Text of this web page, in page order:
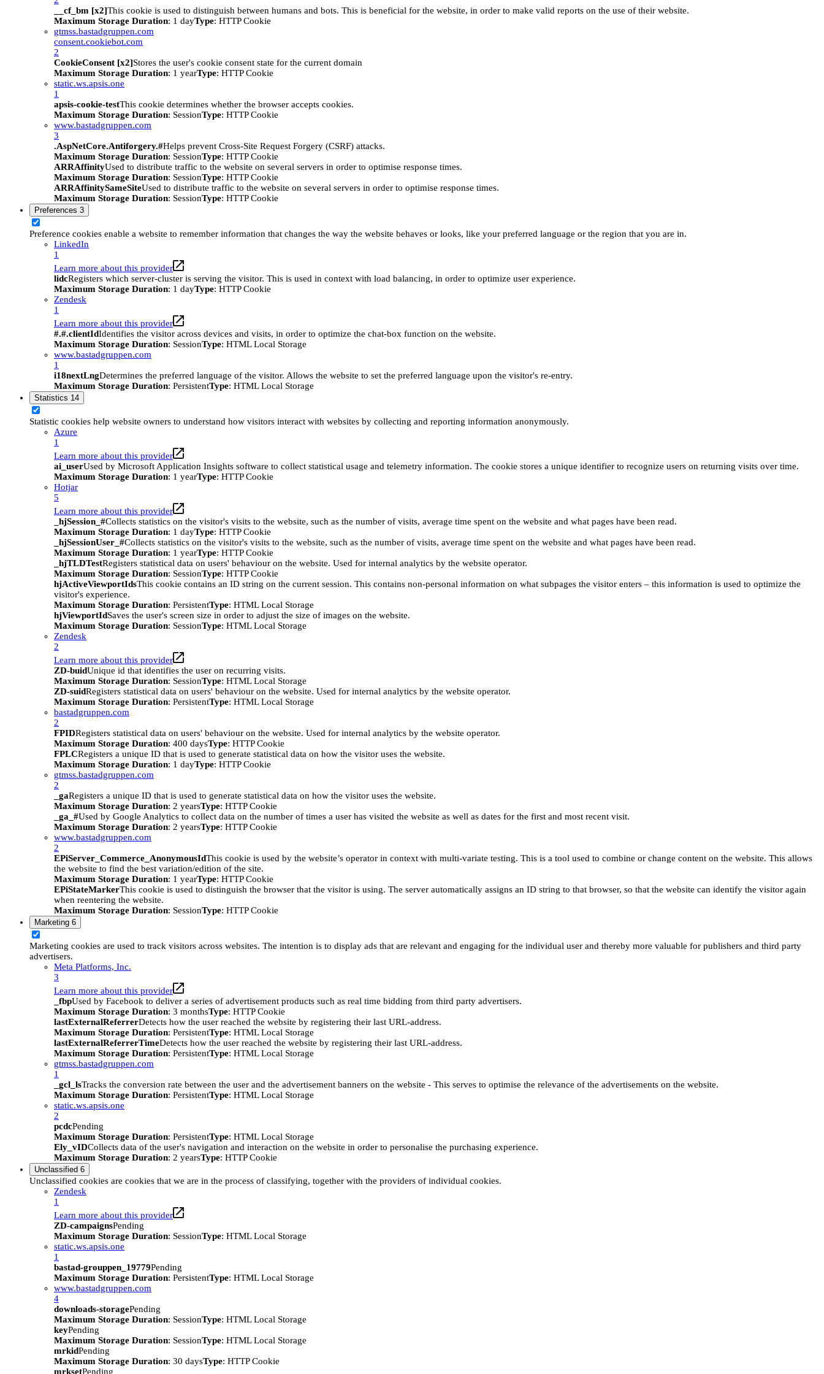
__cf_bm [x2]This cookie is used to distinguish between humans and bots. This is beneficial for the website, in order to make valid reports on the use of their website.
Maximum Storage Duration: 1 dayType: HTTP Cookie
gtmss.bastadgruppen.com
consent.cookiebot.com
2
CookieConsent [x2]Stores the user's cookie consent state for the current domain
Maximum Storage Duration: 1 yearType: HTTP Cookie
static.ws.apsis.one
1
apsis-cookie-testThis cookie determines whether the browser accepts cookies.
Maximum Storage Duration: SessionType: HTTP Cookie
www.bastadgruppen.com
3
.AspNetCore.Antiforgery.#Helps prevent Cross-Site Request Forgery (CSRF) attacks.
Maximum Storage Duration: SessionType: HTTP Cookie
ARRAffinityUsed to distribute traffic to the website on several servers in order to optimise response times.
Maximum Storage Duration: SessionType: HTTP Cookie
ARRAffinitySameSiteUsed to distribute traffic to the website on several servers in order to optimise response times.
Maximum Storage Duration: SessionType: HTTP Cookie
Preferences 3
Preference cookies enable a website to remember information that changes the way the website behaves or looks, like your preferred language or the region that you are in.
LinkedIn
1
Learn more about this provider
lidcRegisters which server-cluster is serving the visitor. This is used in context with load balancing, in order to optimize user experience.
Maximum Storage Duration: 1 dayType: HTTP Cookie
Zendesk
1
Learn more about this provider
#.#.clientIdIdentifies the visitor across devices and visits, in order to optimize the chat-box function on the website.
Maximum Storage Duration: SessionType: HTML Local Storage
www.bastadgruppen.com
1
i18nextLngDetermines the preferred language of the visitor. Allows the website to set the preferred language upon the visitor's re-entry.
Maximum Storage Duration: PersistentType: HTML Local Storage
Statistics 14
Statistic cookies help website owners to understand how visitors interact with websites by collecting and reporting information anonymously.
Azure
1
Learn more about this provider
ai_userUsed by Microsoft Application Insights software to collect statistical usage and telemetry information. The cookie stores a unique identifier to recognize users on returning visits over time.
Maximum Storage Duration: 1 yearType: HTTP Cookie
Hotjar
5
Learn more about this provider
_hjSession_#Collects statistics on the visitor's visits to the website, such as the number of visits, average time spent on the website and what pages have been read.
Maximum Storage Duration: 1 dayType: HTTP Cookie
_hjSessionUser_#Collects statistics on the visitor's visits to the website, such as the number of visits, average time spent on the website and what pages have been read.
Maximum Storage Duration: 1 yearType: HTTP Cookie
_hjTLDTestRegisters statistical data on users' behaviour on the website. Used for internal analytics by the website operator.
Maximum Storage Duration: SessionType: HTTP Cookie
hjActiveViewportIdsThis cookie contains an ID string on the current session. This contains non-personal information on what subpages the visitor enters – this information is used to optimize the
visitor's experience.
Maximum Storage Duration: PersistentType: HTML Local Storage
hjViewportIdSaves the user's screen size in order to adjust the size of images on the website.
Maximum Storage Duration: SessionType: HTML Local Storage
Zendesk
2
Learn more about this provider
ZD-buidUnique id that identifies the user on recurring visits.
Maximum Storage Duration: SessionType: HTML Local Storage
ZD-suidRegisters statistical data on users' behaviour on the website. Used for internal analytics by the website operator.
Maximum Storage Duration: PersistentType: HTML Local Storage
bastadgruppen.com
2
FPIDRegisters statistical data on users' behaviour on the website. Used for internal analytics by the website operator.
Maximum Storage Duration: 400 daysType: HTTP Cookie
FPLCRegisters a unique ID that is used to generate statistical data on how the visitor uses the website.
Maximum Storage Duration: 1 dayType: HTTP Cookie
gtmss.bastadgruppen.com
2
_gaRegisters a unique ID that is used to generate statistical data on how the visitor uses the website.
Maximum Storage Duration: 2 yearsType: HTTP Cookie
_ga_#Used by Google Analytics to collect data on the number of times a user has visited the website as well as dates for the first and most recent visit.
Maximum Storage Duration: 2 yearsType: HTTP Cookie
www.bastadgruppen.com
2
EPiServer_Commerce_AnonymousIdThis cookie is used by the website’s operator in context with multi-variate testing. This is a tool used to combine or change content on the website. This allows
the website to find the best variation/edition of the site.
Maximum Storage Duration: 1 yearType: HTTP Cookie
EPiStateMarkerThis cookie is used to distinguish the browser that the visitor is using. The server automatically assigns an ID string to that browser, so that the website can identify the visitor again
when reentering the website.
Maximum Storage Duration: SessionType: HTTP Cookie
Marketing 6
Marketing cookies are used to track visitors across websites. The intention is to display ads that are relevant and engaging for the individual user and thereby more valuable for publishers and third party
advertisers.
Meta Platforms, Inc.
3
Learn more about this provider
_fbpUsed by Facebook to deliver a series of advertisement products such as real time bidding from third party advertisers.
Maximum Storage Duration: 3 monthsType: HTTP Cookie
lastExternalReferrerDetects how the user reached the website by registering their last URL-address.
Maximum Storage Duration: PersistentType: HTML Local Storage
lastExternalReferrerTimeDetects how the user reached the website by registering their last URL-address.
Maximum Storage Duration: PersistentType: HTML Local Storage
gtmss.bastadgruppen.com
1
_gcl_lsTracks the conversion rate between the user and the advertisement banners on the website - This serves to optimise the relevance of the advertisements on the website.
Maximum Storage Duration: PersistentType: HTML Local Storage
static.ws.apsis.one
2
pcdcPending
Maximum Storage Duration: PersistentType: HTML Local Storage
Ely_vIDCollects data of the user's navigation and interaction on the website in order to personalise the purchasing experience.
Maximum Storage Duration: 2 yearsType: HTTP Cookie
Unclassified 6
Unclassified cookies are cookies that we are in the process of classifying, together with the providers of individual cookies.
Zendesk
1
Learn more about this provider
ZD-campaignsPending
Maximum Storage Duration: SessionType: HTML Local Storage
static.ws.apsis.one
1
bastad-grouppen_19779Pending
Maximum Storage Duration: PersistentType: HTML Local Storage
www.bastadgruppen.com
4
downloads-storagePending
Maximum Storage Duration: SessionType: HTML Local Storage
keyPending
Maximum Storage Duration: SessionType: HTML Local Storage
mrkidPending
Maximum Storage Duration: 30 daysType: HTTP Cookie
mrksetPending